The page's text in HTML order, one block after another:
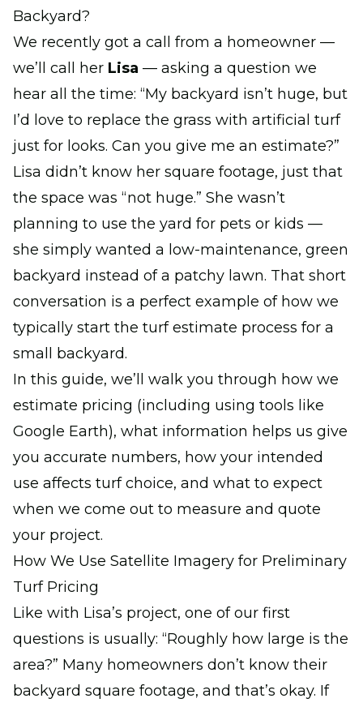
Backyard?
We recently got a call from a homeowner —
we’ll call her Lisa — asking a question we
hear all the time: “My backyard isn’t huge, but
I’d love to replace the grass with artificial turf
just for looks. Can you give me an estimate?”
Lisa didn’t know her square footage, just that
the space was “not huge.” She wasn’t
planning to use the yard for pets or kids —
she simply wanted a low-maintenance, green
backyard instead of a patchy lawn. That short
conversation is a perfect example of how we
typically start the turf estimate process for a
small backyard.
In this guide, we’ll walk you through how we
estimate pricing (including using tools like
Google Earth), what information helps us give
you accurate numbers, how your intended
use affects turf choice, and what to expect
when we come out to measure and quote
your project.
How We Use Satellite Imagery for Preliminary
Turf Pricing
Like with Lisa’s project, one of our first
questions is usually: “Roughly how large is the
area?” Many homeowners don’t know their
backyard square footage, and that’s okay. If